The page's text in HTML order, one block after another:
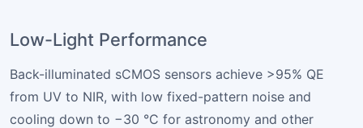
Low-Light Performance
Back-illuminated sCMOS sensors achieve >95% QE
from UV to NIR, with low fixed-pattern noise and
cooling down to −30 °C for astronomy and other